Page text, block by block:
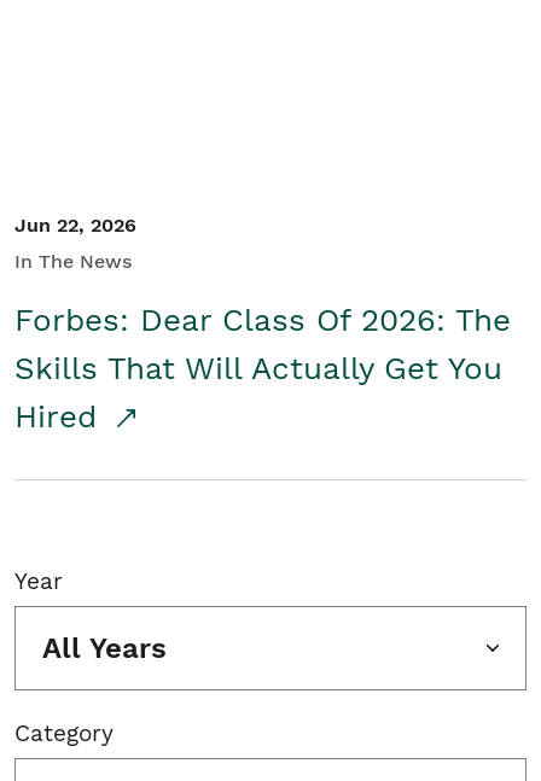
Jun 22, 2026
In The News
Forbes: Dear Class Of 2026: The
Skills That Will Actually Get You
Hired
Year
All Years
Category